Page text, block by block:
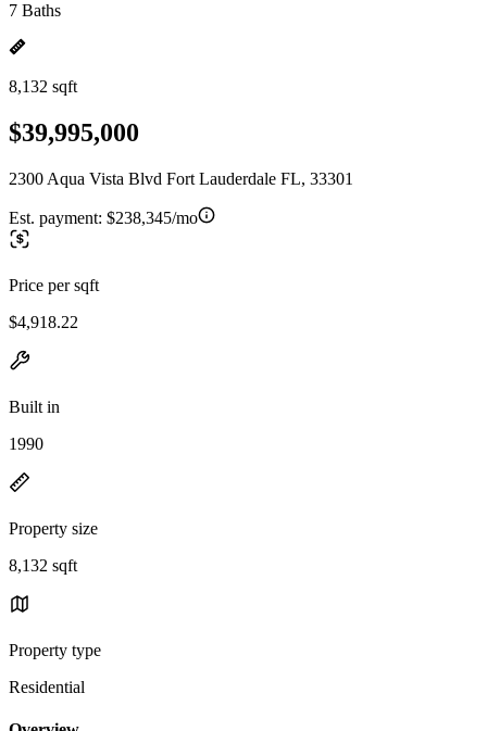
7 Baths
8,132 sqft
$39,995,000
2300 Aqua Vista Blvd Fort Lauderdale FL, 33301
Est. payment: $238,345/mo
Price per sqft
$4,918.22
Built in
1990
Property size
8,132 sqft
Property type
Residential